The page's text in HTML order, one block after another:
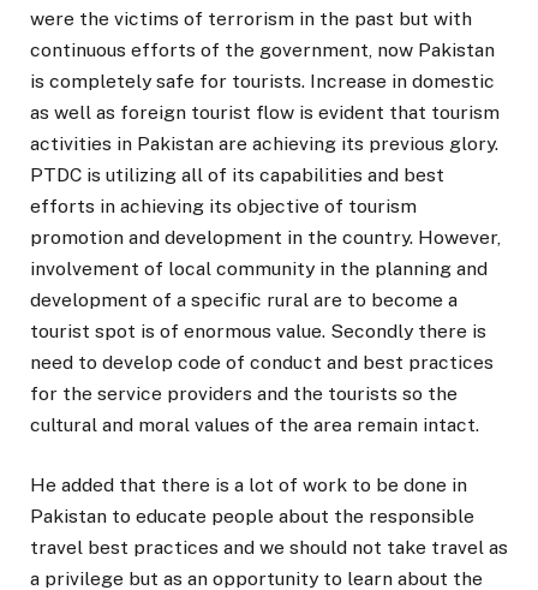
were the victims of terrorism in the past but with
continuous efforts of the government, now Pakistan
is completely safe for tourists. Increase in domestic
as well as foreign tourist flow is evident that tourism
activities in Pakistan are achieving its previous glory.
PTDC is utilizing all of its capabilities and best
efforts in achieving its objective of tourism
promotion and development in the country. However,
involvement of local community in the planning and
development of a specific rural are to become a
tourist spot is of enormous value. Secondly there is
need to develop code of conduct and best practices
for the service providers and the tourists so the
cultural and moral values of the area remain intact.
He added that there is a lot of work to be done in
Pakistan to educate people about the responsible
travel best practices and we should not take travel as
a privilege but as an opportunity to learn about the